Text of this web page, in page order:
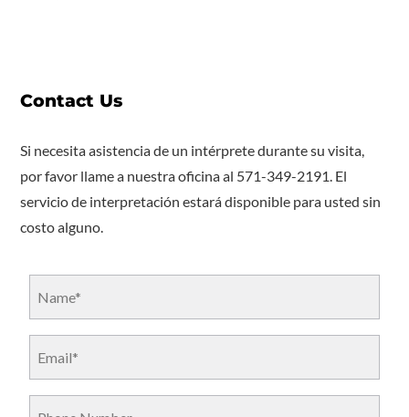
Contact Us
Si necesita asistencia de un intérprete durante su visita,
por favor llame a nuestra oficina al 571-349-2191. El
servicio de interpretación estará disponible para usted sin
costo alguno.